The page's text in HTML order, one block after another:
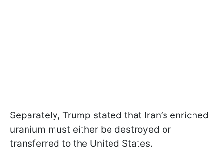
Separately, Trump stated that Iran’s enriched
uranium must either be destroyed or
transferred to the United States.